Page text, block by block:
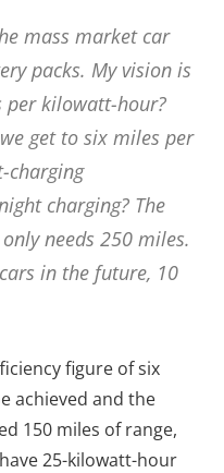
mass market car
packs. My vision is
per kilowatt-hour?
get to six miles per
charging
charging? The
needs 250 miles.
in the future, 10
figure of six
achieved and the
150 miles of range,
25-kilowatt-hour